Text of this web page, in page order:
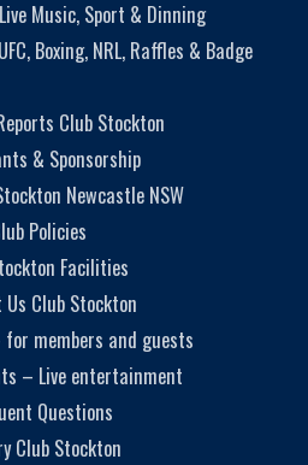
Music, Sport & Dinning
Boxing, NRL, Raffles & Badge
Club Stockton
& Sponsorship
Newcastle NSW
Policies
Facilities
Club Stockton
members and guests
– Live entertainment
Questions
Club Stockton